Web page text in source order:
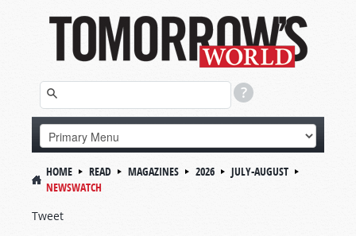
HOME READ MAGAZINES 2026
JULY-AUGUST
NEWSWATCH
Tweet